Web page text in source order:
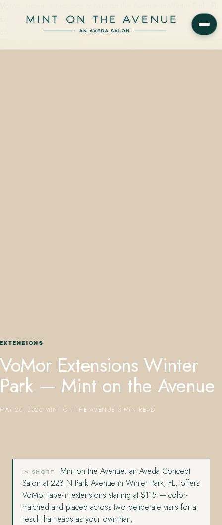
start at $115 and span two deliberate visits — a color-match
consultation, then a 90-minute placement…
EXTENSIONS
VoMor Extensions Winter
Park — Mint on the Avenue
MAY 20, 2026 MINT ON THE AVENUE 3 MIN READ
IN SHORT
Mint on the Avenue, an Aveda Concept
Salon at 228 N Park Avenue in Winter Park, FL, offers
VoMor tape-in extensions starting at $115 — color-
matched and placed across two deliberate visits for a
result that reads as your own hair.